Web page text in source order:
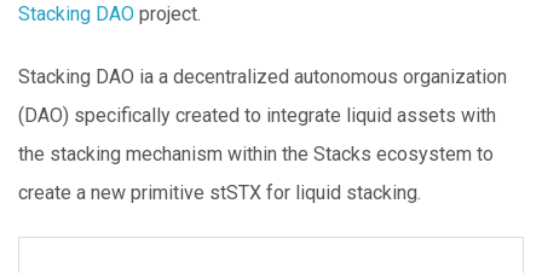
Stacking DAO project.
Stacking DAO ia a decentralized autonomous organization
(DAO) specifically created to integrate liquid assets with
the stacking mechanism within the Stacks ecosystem to
create a new primitive stSTX for liquid stacking.